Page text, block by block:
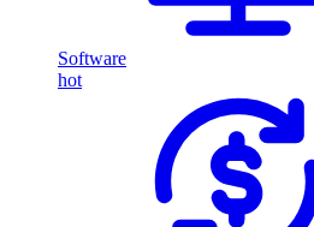
Software
hot